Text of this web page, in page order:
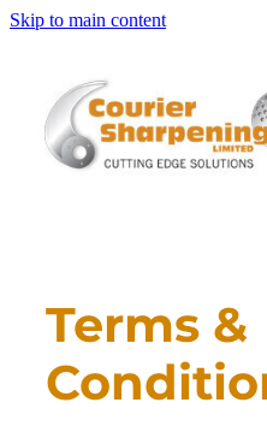
Skip to main content
Terms &
SHARPENING
MACHINERY
SHOP